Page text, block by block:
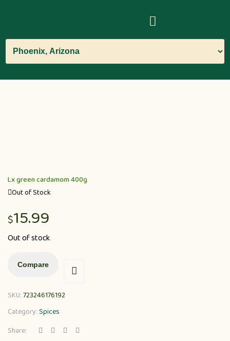
Lx green cardamom 400g
Out of Stock
$15.99
Out of stock
Compare
SKU:723246176192
Category:Spices
Share: